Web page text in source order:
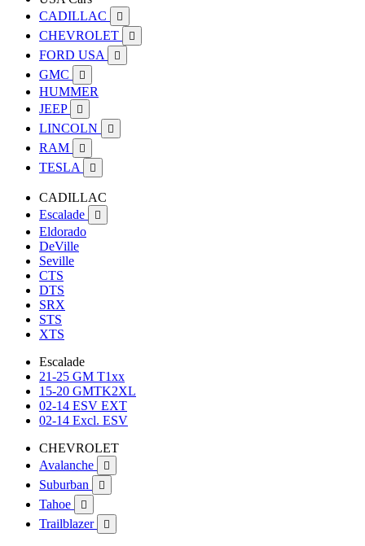
CADILLAC

CHEVROLET 
FORD USA 
GMC 
HUMMER
JEEP

LINCOLN 
RAM 
TESLA 
CADILLAC
Escalade

Eldorado
DeVille
Seville
CTS
DTS
SRX
STS
XTS
Escalade
21-25 GM T1xx
15-20 GMTK2XL
02-14 ESV EXT
02-14 Excl. ESV
CHEVROLET
Avalanche

Suburban 
Tahoe 
Trailblazer 